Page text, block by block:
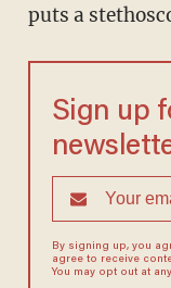
puts a
Sign up
By signing up, you
agree to receive
You may opt out at